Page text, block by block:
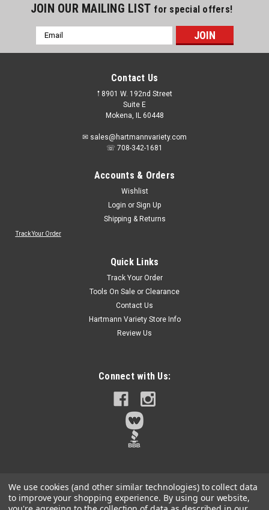
JOIN OUR MAILING LIST for special offers!
Email
Address
Contact Us
𖡡 8901 W. 192nd Street
Suite E
Mokena, IL 60448
✉ sales@hartmannvariety.com
☏ 708-342-1681
Accounts & Orders
Wishlist
Login or Sign Up
Shipping & Returns
Track Your Order
Quick Links
Track Your Order
Tools On Sale or Clearance
Contact Us
Hartmann Variety Store Info
Review Us
Connect with Us:
We use cookies (and other similar technologies) to collect data
to improve your shopping experience. By using our website,